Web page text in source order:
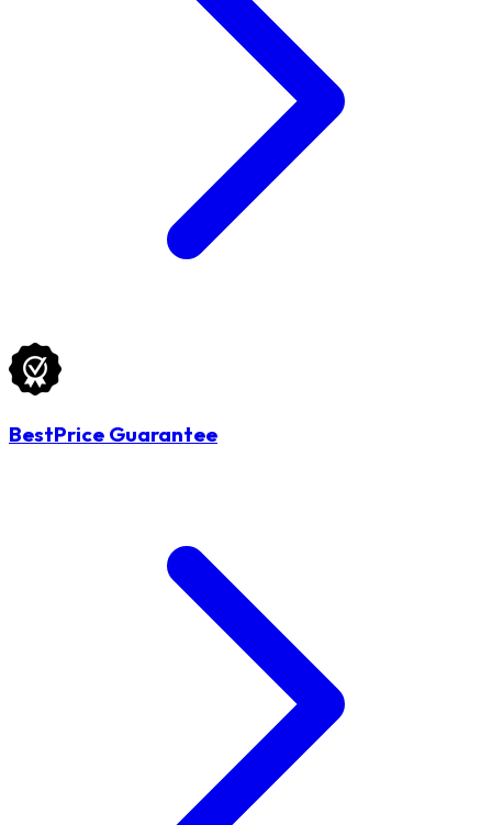
BestPrice Guarantee